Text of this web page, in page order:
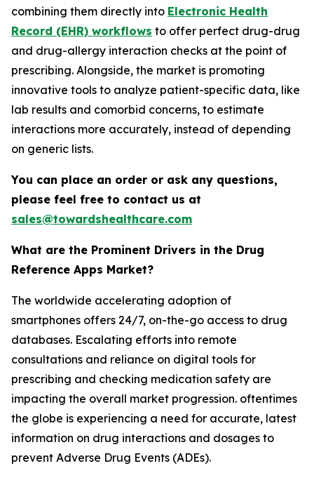
combining them directly into Electronic Health
Record (EHR) workflows to offer perfect drug-drug
and drug-allergy interaction checks at the point of
prescribing. Alongside, the market is promoting
innovative tools to analyze patient-specific data, like
lab results and comorbid concerns, to estimate
interactions more accurately, instead of depending
on generic lists.
You can place an order or ask any questions,
please feel free to contact us at
sales@towardshealthcare.com
What are the Prominent Drivers in the Drug
Reference Apps Market?
The worldwide accelerating adoption of
smartphones offers 24/7, on-the-go access to drug
databases. Escalating efforts into remote
consultations and reliance on digital tools for
prescribing and checking medication safety are
impacting the overall market progression. oftentimes
the globe is experiencing a need for accurate, latest
information on drug interactions and dosages to
prevent Adverse Drug Events (ADEs).